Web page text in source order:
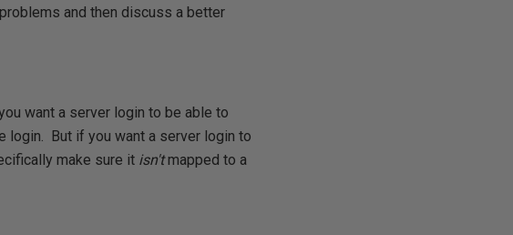
and then discuss a better
want a server login to be able to
login. But if you want a server login to
make sure it isn'tmapped to a